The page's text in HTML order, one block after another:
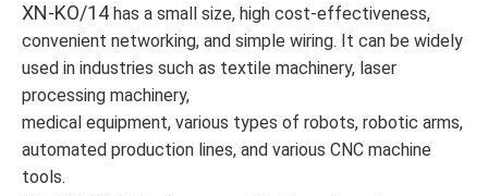
XN-KO/14 has a small size, high cost-effectiveness,
convenient networking, and simple wiring. It can be widely
used in industries such as textile machinery, laser
processing machinery,
medical equipment, various types of robots, robotic arms,
automated production lines, and various CNC machine
tools.